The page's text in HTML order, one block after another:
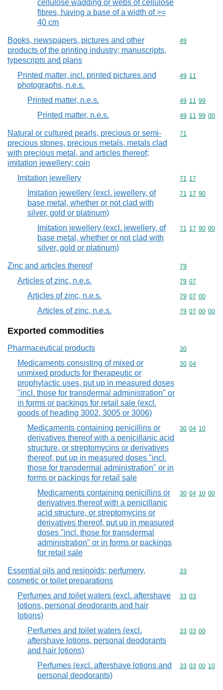
cellulose wadding or webs of cellulose
fibres, having a base of a width of >=
40 cm
Books, newspapers, pictures and other
products of the printing industry; manuscripts,
typescripts and plans
Commodity
49
Printed matter, incl. printed pictures and
photographs, n.e.s.
Commodity
49 11
Printed matter, n.e.s. Commodity
49 11 99
Printed matter, n.e.s. Commodity
49 11 99 00
Natural or cultured pearls, precious or semi-
precious stones, precious metals, metals clad
with precious metal, and articles thereof;
imitation jewellery; coin
Commodity
71
Imitation jewellery Commodity
71 17
Imitation jewellery (excl. jewellery, of
base metal, whether or not clad with
silver, gold or platinum)
Commodity
71 17 90
Imitation jewellery (excl. jewellery, of
base metal, whether or not clad with
silver, gold or platinum)
Commodity
71 17 90 00
Zinc and articles thereof Commodity
79
Articles of zinc, n.e.s. Commodity
79 07
Articles of zinc, n.e.s. Commodity
79 07 00
Articles of zinc, n.e.s. Commodity
79 07 00 00
Exported commodities
Pharmaceutical products Commodity
30
Medicaments consisting of mixed or
unmixed products for therapeutic or
prophylactic uses, put up in measured doses
"incl. those for transdermal administration" or
in forms or packings for retail sale (excl.
goods of heading 3002, 3005 or 3006)
Commodity
30 04
Medicaments containing penicillins or
derivatives thereof with a penicillanic acid
structure, or streptomycins or derivatives
thereof, put up in measured doses "incl.
those for transdermal administration" or in
forms or packings for retail sale
Commodity
30 04 10
Medicaments containing penicillins or
derivatives thereof with a penicillanic
acid structure, or streptomycins or
derivatives thereof, put up in measured
doses "incl. those for transdermal
administration" or in forms or packings
for retail sale
Commodity
30 04 10 00
Essential oils and resinoids; perfumery,
cosmetic or toilet preparations
Commodity
33
Perfumes and toilet waters (excl. aftershave
lotions, personal deodorants and hair
lotions)
Commodity
33 03
Perfumes and toilet waters (excl.
aftershave lotions, personal deodorants
and hair lotions)
Commodity
33 03 00
Perfumes (excl. aftershave lotions and
personal deodorants)
Commodity
33 03 00 10